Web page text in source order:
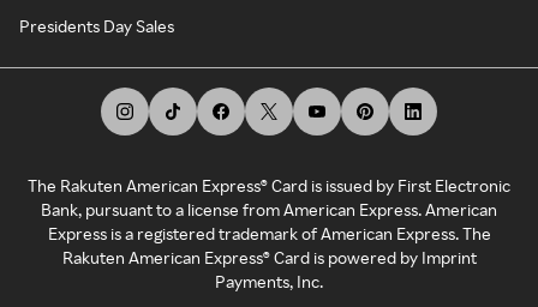
Presidents Day Sales
The Rakuten American Express® Card is issued by First Electronic
Bank, pursuant to a license from American Express. American
Express is a registered trademark of American Express. The
Rakuten American Express® Card is powered by Imprint
Payments, Inc.